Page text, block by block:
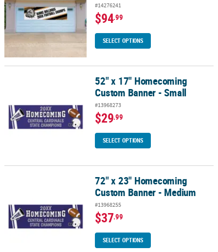
#14276241
$94.99
SELECT OPTIONS
52" x 17" Homecoming Custom Banner - Small
52" x 17" Homecoming
Custom Banner - Small
#13968273
$29.99
SELECT OPTIONS
72" x 23" Homecoming Custom Banner - Medium
72" x 23" Homecoming
Custom Banner - Medium
#13968255
$37.99
SELECT OPTIONS